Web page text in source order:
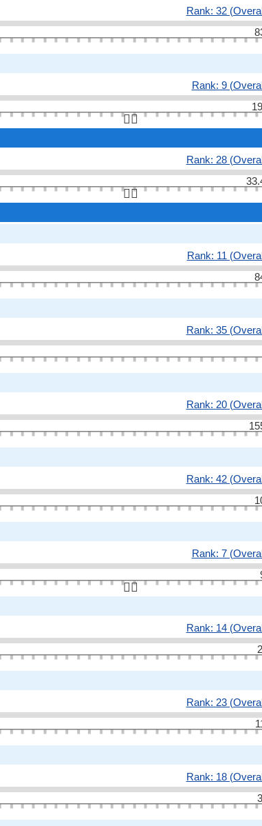
Rank: 32
Rank: 9
👆🏻
Rank: 28
👆🏻
Rank: 11
Rank: 35
Rank: 20
Rank: 42
Rank: 7
👆🏻
Rank: 14
Rank: 23
Rank: 18